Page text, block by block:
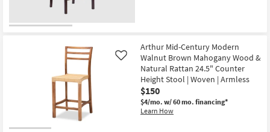
soon
as
Aug
12
-
Aug
16
Arthur Mid-Century Modern
Walnut Brown Mahogany Wood &
Natural Rattan 24.5" Counter
Height Stool | Woven | Armless
$150
$4/mo. w/ 60 mo. financing*
Learn How
Like